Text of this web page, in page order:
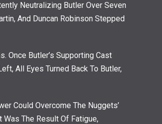
Neutralizing Butler Over Seven
And Duncan Robinson Stepped
Once Butler’s Supporting Cast
All Eyes Turned Back To Butler,
Could Overcome The Nuggets’
Was The Result Of Fatigue,